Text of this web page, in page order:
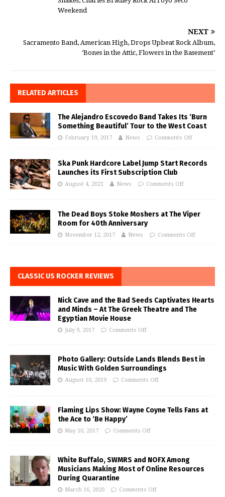
Weekend
NEXT
Sacramento Band, American High, Drops Upbeat Rock Album,
‘Bones in the Attic, Flowers in the Basement’
RELATED ARTICLES
The Alejandro Escovedo Band Takes Its ‘Burn
Something Beautiful’ Tour to the West Coast
February 19, 2017 News Comments Off
Ska Punk Hardcore Label Jump Start Records
Launches its First Subscription Club
August 4, 2021 News Comments Off
The Dead Boys Stoke Moshers at The Viper
Room for 40th Anniversary
November 12, 2017 News Comments Off
CLASSIC US ROCKER REVIEWS
Nick Cave and the Bad Seeds Captivates Hearts
and Minds – At The Greek Theatre and The
Egyptian Movie House
July 9, 2017 Comments Off
Photo Gallery: Outside Lands Blends Best in
Music With Golden Surroundings
August 10, 2019 Comments Off
Flaming Lips Show: Wayne Coyne Tells Fans at
the Ace to ‘Be Happy’
May 10, 2017 Comments Off
White Buffalo, SWMRS and NOFX Among
Musicians Making Most of Online Resources
During Quarantine
March 16, 2020 Comments Off